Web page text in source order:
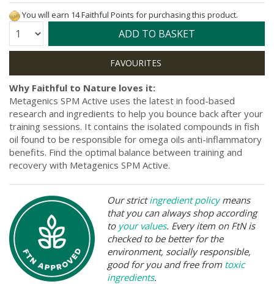
You will earn 14 Faithful Points for purchasing this product.
Quantity: ADD TO BASKET
Why Faithful to Nature loves it:
Metagenics SPM Active uses the latest in food-based
research and ingredients to help you bounce back after your
training sessions. It contains the isolated compounds in fish
oil found to be responsible for omega oils anti-inflammatory
benefits. Find the optimal balance between training and
recovery with Metagenics SPM Active.
Our strictingredient policymeans
that you can always shop according
to your values. Every item on FtN is
checked to be better for the
environment, socially responsible,
good for you and free from toxic
ingredients.